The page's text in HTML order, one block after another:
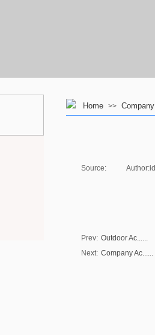
Home >>
Source: Author:
Prev: Outdoor Ac......
Next: Company Ac......